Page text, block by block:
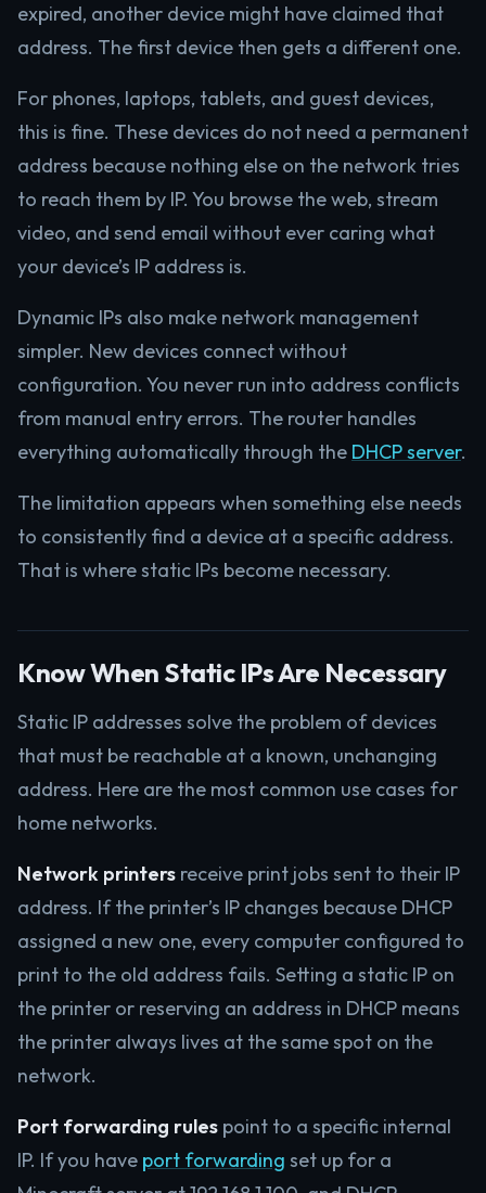
expired, another device might have claimed that
address. The first device then gets a different one.
For phones, laptops, tablets, and guest devices,
this is fine. These devices do not need a permanent
address because nothing else on the network tries
to reach them by IP. You browse the web, stream
video, and send email without ever caring what
your device’s IP address is.
Dynamic IPs also make network management
simpler. New devices connect without
configuration. You never run into address conflicts
from manual entry errors. The router handles
everything automatically through the DHCP server.
The limitation appears when something else needs
to consistently find a device at a specific address.
That is where static IPs become necessary.
Know When Static IPs Are Necessary
Static IP addresses solve the problem of devices
that must be reachable at a known, unchanging
address. Here are the most common use cases for
home networks.
Network printers receive print jobs sent to their IP
address. If the printer’s IP changes because DHCP
assigned a new one, every computer configured to
print to the old address fails. Setting a static IP on
the printer or reserving an address in DHCP means
the printer always lives at the same spot on the
network.
Port forwarding rules point to a specific internal
IP. If you have port forwarding set up for a